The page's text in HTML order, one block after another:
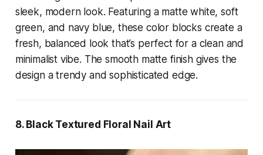
sleek, modern look. Featuring a matte white, soft
green, and navy blue, these color blocks create a
fresh, balanced look that’s perfect for a clean and
minimalist vibe. The smooth matte finish gives the
design a trendy and sophisticated edge.
8. Black Textured Floral Nail Art